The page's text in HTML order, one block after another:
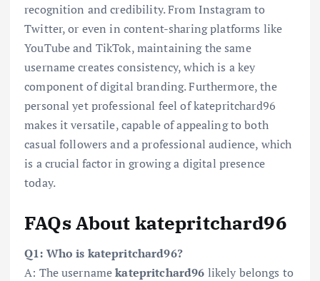
recognition and credibility. From Instagram to
Twitter, or even in content-sharing platforms like
YouTube and TikTok, maintaining the same
username creates consistency, which is a key
component of digital branding. Furthermore, the
personal yet professional feel of katepritchard96
makes it versatile, capable of appealing to both
casual followers and a professional audience, which
is a crucial factor in growing a digital presence
today.
FAQs About katepritchard96
Q1: Who is katepritchard96?
A: The usernamekatepritchard96 likely belongs to